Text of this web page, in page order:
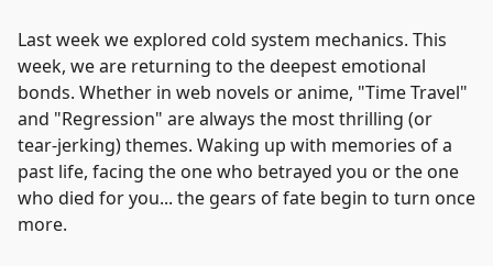
Last week we explored cold system mechanics. This
week, we are returning to the deepest emotional
bonds. Whether in web novels or anime, "Time Travel"
and "Regression" are always the most thrilling (or
tear-jerking) themes. Waking up with memories of a
past life, facing the one who betrayed you or the one
who died for you... the gears of fate begin to turn once
more.